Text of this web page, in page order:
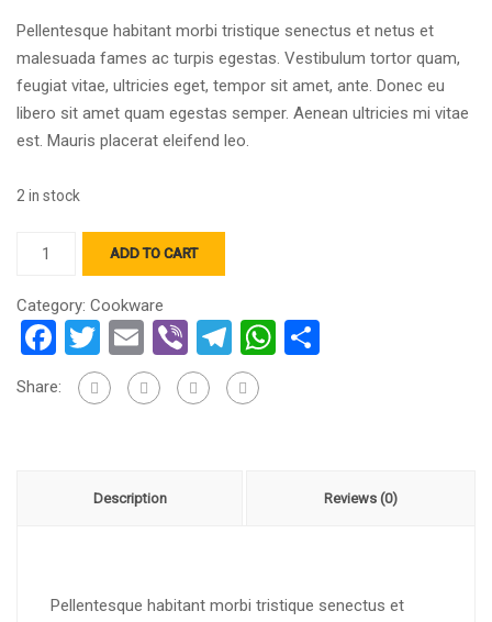
was:
£20.40.
is:
£18.20.
Pellentesque habitant morbi tristique senectus et netus et
malesuada fames ac turpis egestas. Vestibulum tortor quam,
feugiat vitae, ultricies eget, tempor sit amet, ante. Donec eu
libero sit amet quam egestas semper. Aenean ultricies mi vitae
est. Mauris placerat eleifend leo.
2 in stock
Corkscrew
ADD TO CART
Category: Cookware
Facebook
Twitter
EmailViberTelegram
WhatsApp
Share:
Description Reviews (0)
Pellentesque habitant morbi tristique senectus et